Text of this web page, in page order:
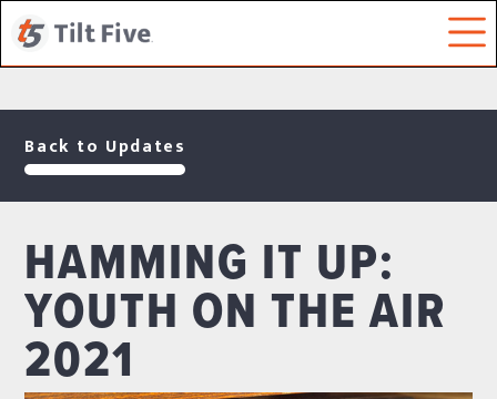
Back to Updates
HAMMING IT UP:
YOUTH ON THE AIR
2021